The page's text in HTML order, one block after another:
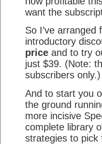
want the
So I’ve
introductory
price and to try
just $39. (Note:
subscribers only.)
And to start you
the ground
more incisive
complete library
strategies to